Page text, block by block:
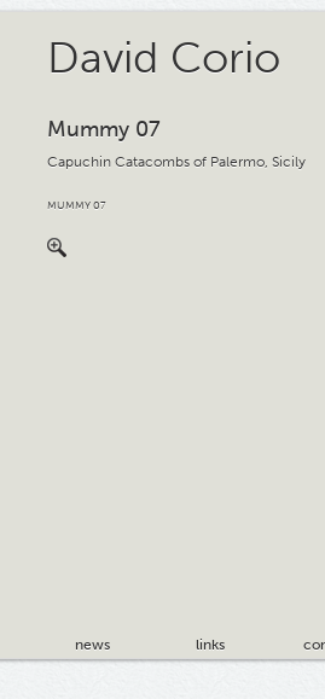
David Corio
Mummy 07
Capuchin Catacombs of Palermo, Sicily
MUMMY 07
news links